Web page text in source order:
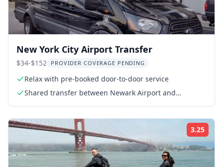
New York City Airport Transfer
$34-$152 PROVIDER COVERAGE PENDING
Relax with pre-booked door-to-door service
Shared transfer between Newark Airport and
3.25